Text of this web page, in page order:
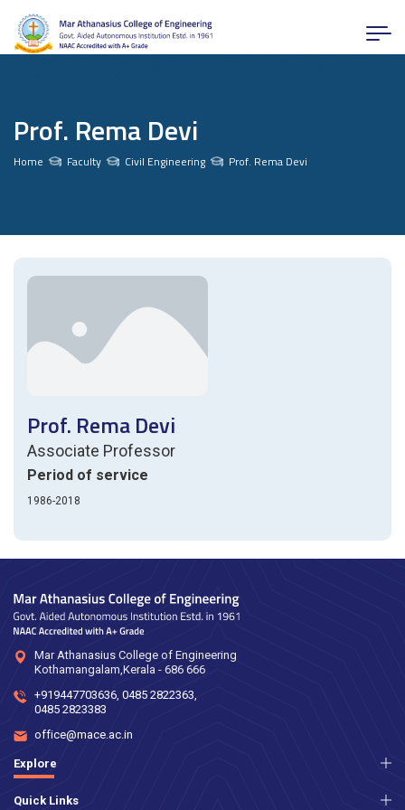
Prof. Rema Devi
Home Faculty Civil Engineering Prof. Rema Devi
Prof. Rema Devi
Associate Professor
Period of service
1986-2018
Mar Athanasius College of Engineering
Kothamangalam,Kerala - 686 666
+919447703636, 0485 2822363,
0485 2823383
office@mace.ac.in
Explore
Quick Links